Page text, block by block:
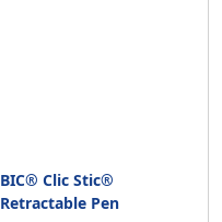
BIC® Clic Stic®
Retractable Pen